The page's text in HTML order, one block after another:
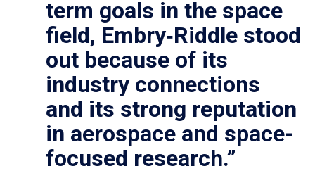
term goals in the space
field, Embry‑Riddle stood
out because of its
industry connections
and its strong reputation
in aerospace and space-
focused research.”